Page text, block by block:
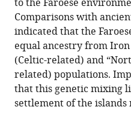
to the Faroese
Comparisons with
indicated that the
equal ancestry from Iron
(Celtic-related) and
related) populations.
that this genetic mixing
settlement of the